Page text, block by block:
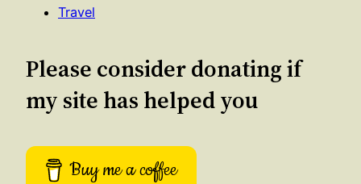
Travel
Please consider donating if
my site has helped you
Buy me a coffee